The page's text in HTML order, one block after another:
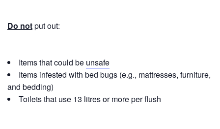
Do notput out:
Items that could be unsafe
Items infested with bed bugs (e.g., mattresses, furniture,
and bedding)
Toilets that use 13 litres or more per flush